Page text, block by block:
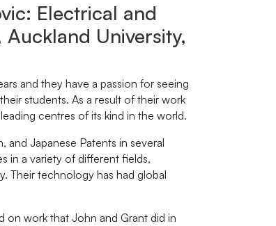
Electrical and
University,
and they have a passion for seeing
students. As a result of their work
centres of its kind in the world.
Japanese Patents in several
in a variety of different fields,
Their technology has had global
on work that John and Grant did in